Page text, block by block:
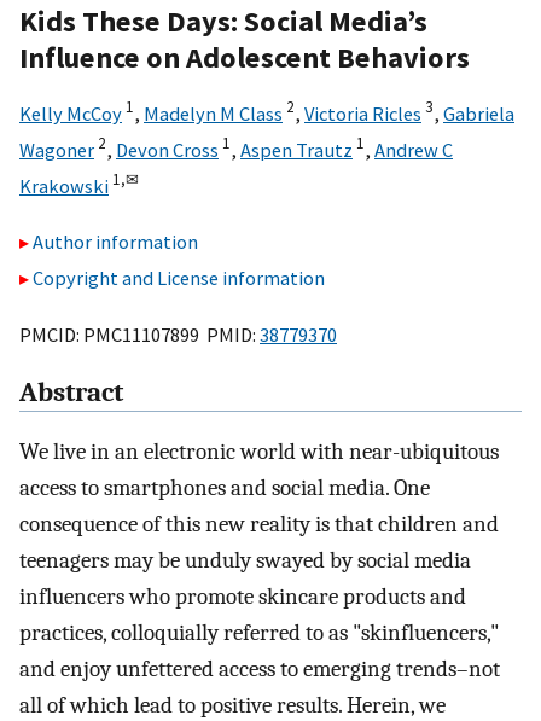
Kids These Days: Social Media’s
Influence on Adolescent Behaviors
Kelly McCoy 1, Madelyn M Class 2, Victoria Ricles 3, Gabriela
Wagoner 2, Devon Cross 1, Aspen Trautz 1, Andrew C
Krakowski 1,✉
Author information
Copyright and License information
PMCID: PMC11107899 PMID: 38779370
Abstract
We live in an electronic world with near-ubiquitous
access to smartphones and social media. One
consequence of this new reality is that children and
teenagers may be unduly swayed by social media
influencers who promote skincare products and
practices, colloquially referred to as "skinfluencers,"
and enjoy unfettered access to emerging trends–not
all of which lead to positive results. Herein, we